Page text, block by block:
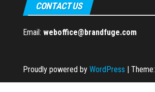
CONTACT US
Email: weboffice@brandfuge.com
Proudly powered by WordPress | Theme: